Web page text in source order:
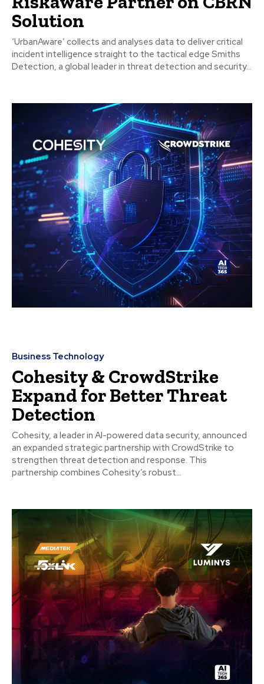
Solution
‘UrbanAware’ collects and analyses data to deliver critical
incident intelligence straight to the tactical edge Smiths
Detection, a global leader in threat detection and security...
Business Technology
Cohesity & CrowdStrike
Expand for Better Threat
Detection
Cohesity, a leader in AI-powered data security, announced
an expanded strategic partnership with CrowdStrike to
strengthen threat detection and response. This
partnership combines Cohesity’s robust...